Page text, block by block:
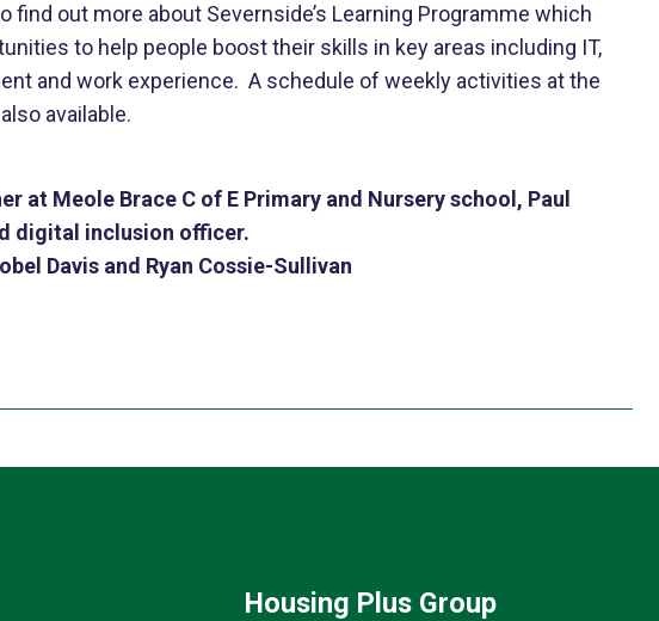
find out more about Severnside’s Learning Programme which
to help people boost their skills in key areas including IT,
and work experience. A schedule of weekly activities at the
available.
at Meole Brace C of E Primary and Nursery school, Paul
digital inclusion officer.
Davis and Ryan Cossie-Sullivan
Housing Plus Group